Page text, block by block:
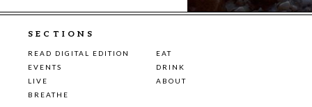
SECTIONS
READ DIGITAL EDITION
EAT
EVENTS
DRINK
LIVE
ABOUT
BREATHE